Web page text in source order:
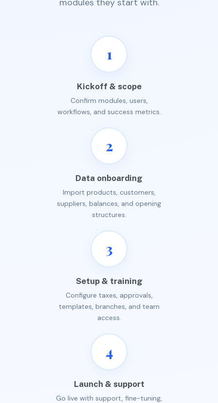
1
Kickoff & scope
Confirm modules, users,
workflows, and success metrics.
2
Data onboarding
Import products, customers,
suppliers, balances, and opening
structures.
3
Setup & training
Configure taxes, approvals,
templates, branches, and team
access.
4
Launch & support
Go live with support, fine-tuning,